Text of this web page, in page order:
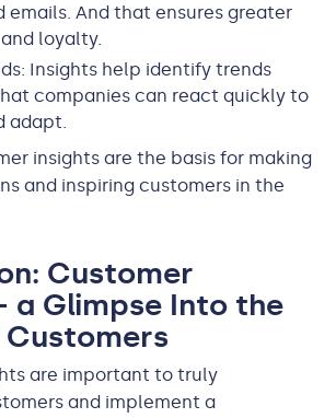
emails. And that ensures greater
loyalty.
Insights help identify trends
companies can react quickly to
adapt.
insights are the basis for making
and inspiring customers in the
Customer
a Glimpse Into the
are important to truly
and implement a